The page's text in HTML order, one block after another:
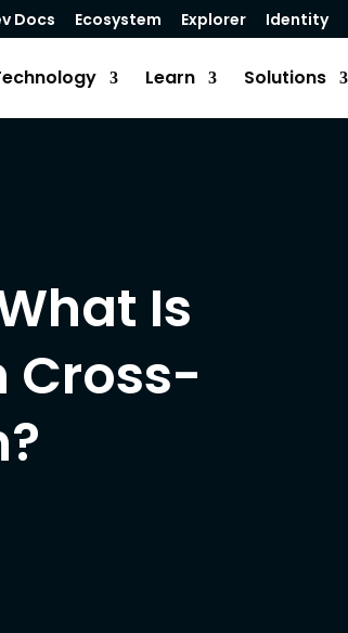
Docs Ecosystem Explorer Identity
Learn Solutions
Is
Cross-